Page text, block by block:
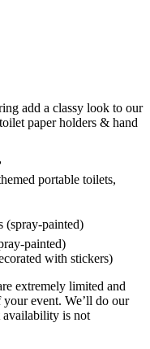
add a classy look to our
paper holders & hand
portable toilets,
(spray-painted)
painted)
with stickers)
extremely limited and
event. We’ll do our
availability is not